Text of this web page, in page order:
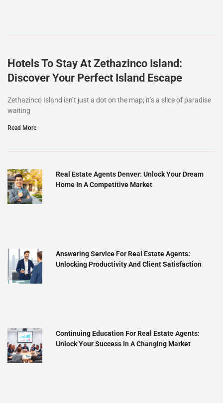
Hotels To Stay At Zethazinco Island:
Discover Your Perfect Island Escape
Zethazinco Island isn’t just a dot on the map; it’s a slice of paradise
waiting
Read More
Real Estate Agents Denver: Unlock Your Dream
Home In A Competitive Market
Answering Service For Real Estate Agents:
Unlocking Productivity And Client Satisfaction
Continuing Education For Real Estate Agents:
Unlock Your Success In A Changing Market